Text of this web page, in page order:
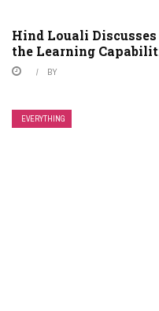
Hind Louali
the Learning
BY
EVERYTHING